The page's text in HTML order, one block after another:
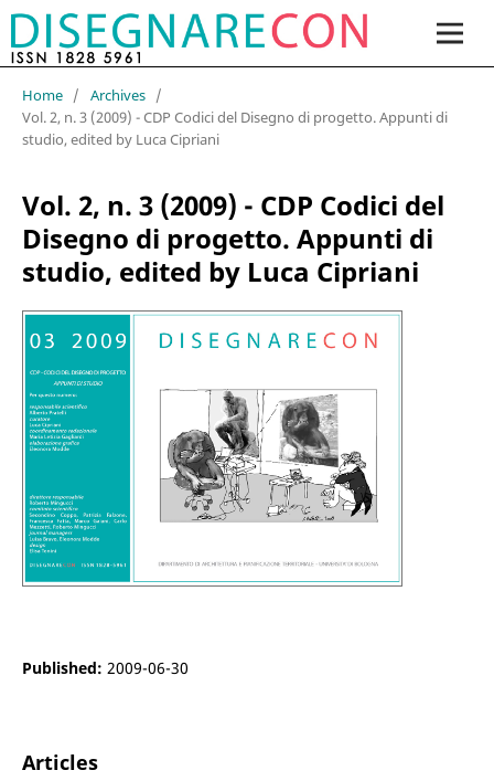
Home / Archives /
Vol. 2, n. 3 (2009) - CDP Codici del Disegno di progetto. Appunti di
studio, edited by Luca Cipriani
Vol. 2, n. 3 (2009) - CDP Codici del
Disegno di progetto. Appunti di
studio, edited by Luca Cipriani
Published: 2009-06-30
Articles